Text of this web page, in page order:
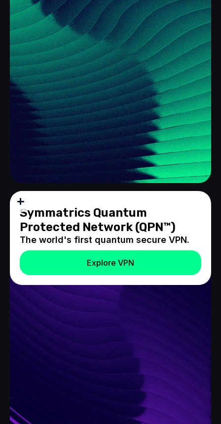
Symmatrics Quantum
Protected Network (QPN™)
The world's first quantum secure VPN.
Explore VPN
Q-VPN